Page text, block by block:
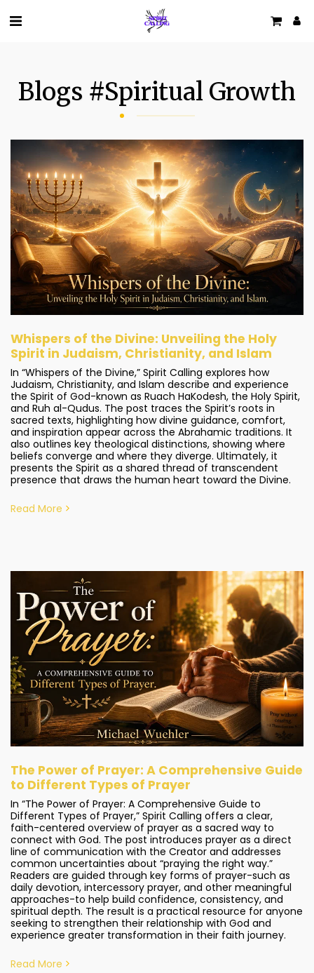
Blogs #spiritual Growth
Whispers of the Divine: Unveiling the Holy
Spirit in Judaism, Christianity, and Islam
In “Whispers of the Divine,” Spirit Calling explores how
Judaism, Christianity, and Islam describe and experience
the Spirit of God-known as Ruach HaKodesh, the Holy Spirit,
and Ruh al-Qudus. The post traces the Spirit’s roots in
sacred texts, highlighting how divine guidance, comfort,
and inspiration appear across the Abrahamic traditions. It
also outlines key theological distinctions, showing where
beliefs converge and where they diverge. Ultimately, it
presents the Spirit as a shared thread of transcendent
presence that draws the human heart toward the Divine.
Read More
The Power of Prayer: A Comprehensive Guide
to Different Types of Prayer
In “The Power of Prayer: A Comprehensive Guide to
Different Types of Prayer,” Spirit Calling offers a clear,
faith-centered overview of prayer as a sacred way to
connect with God. The post introduces prayer as a direct
line of communication with the Creator and addresses
common uncertainties about “praying the right way.”
Readers are guided through key forms of prayer-such as
daily devotion, intercessory prayer, and other meaningful
approaches-to help build confidence, consistency, and
spiritual depth. The result is a practical resource for anyone
seeking to strengthen their relationship with God and
experience greater transformation in their faith journey.
Read More